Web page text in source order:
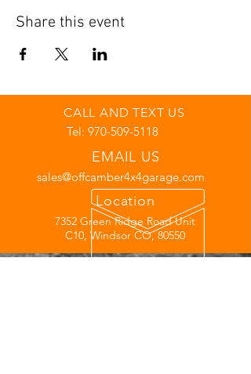
Share this event
CALL AND TEXT US
Tel: 970-509-5118
EMAIL US
sales@offcamber4x4garage.com
Location
7352 Green Ridge Road Unit
C10, Windsor CO, 80550